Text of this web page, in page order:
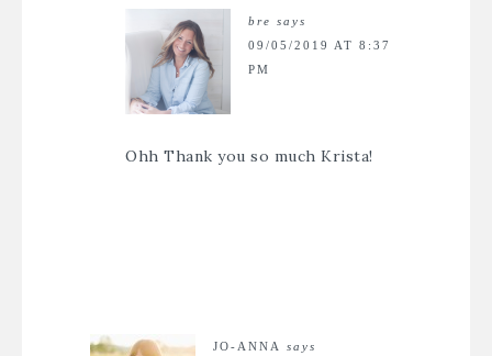
bre says
09/05/2019 AT 8:37
PM
Ohh Thank you so much Krista!
JO-ANNA
says